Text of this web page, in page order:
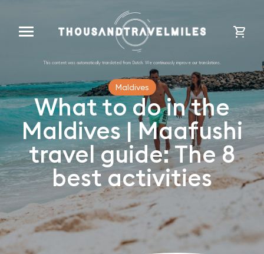
cart
Maldives
What to do in the
Maldives | Maafushi
travel guide: The 8
best activities